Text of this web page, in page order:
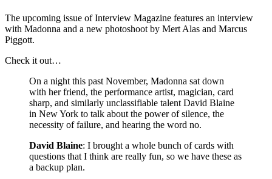
The upcoming issue of Interview Magazine features an interview
with Madonna and a new photoshoot by Mert Alas and Marcus
Piggott.
Check it out…
On a night this past November, Madonna sat down
with her friend, the performance artist, magician, card
sharp, and similarly unclassifiable talent David Blaine
in New York to talk about the power of silence, the
necessity of failure, and hearing the word no.
David Blaine: I brought a whole bunch of cards with
questions that I think are really fun, so we have these as
a backup plan.